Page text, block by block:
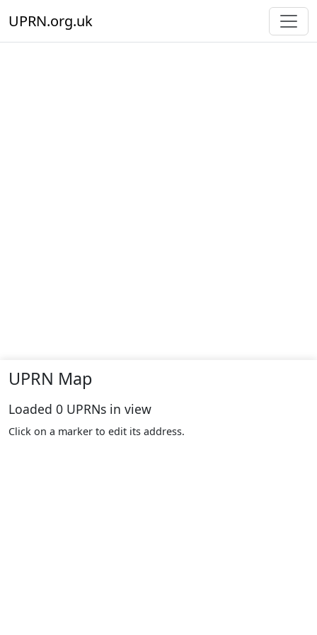
UPRN.org.uk
UPRN Map
Loaded 0 UPRNs in view
Click on a marker to edit its address.